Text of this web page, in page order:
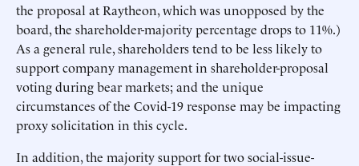
the proposal at Raytheon, which was unopposed by the
board, the shareholder-majority percentage drops to 11%.)
As a general rule, shareholders tend to be less likely to
support company management in shareholder-proposal
voting during bear markets; and the unique
circumstances of the Covid-19 response may be impacting
proxy solicitation in this cycle.
In addition, the majority support for two social-issue-